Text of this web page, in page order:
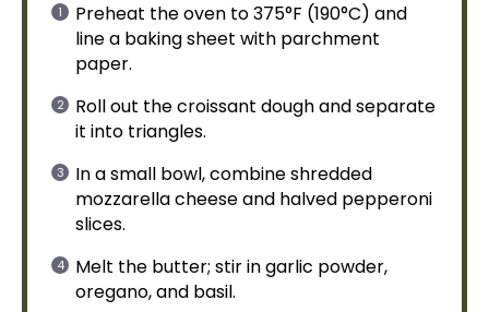
Preheat theoven to 375°F (190°C) and
line a baking sheet with parchment
paper.
Roll out the croissant dough and separate
it into triangles.
In asmall bowl, combine shredded
mozzarella cheese and halved pepperoni
slices.
Melt the butter; stir in garlic powder,
oregano, and basil.